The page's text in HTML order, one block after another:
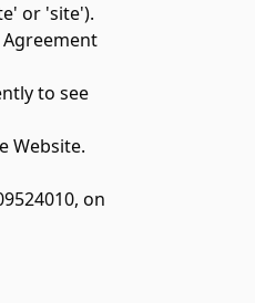
or 'site').
to see
Website.
on